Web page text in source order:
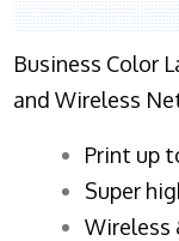
Business Color
and Wireless
​Print up
Super
Wireless